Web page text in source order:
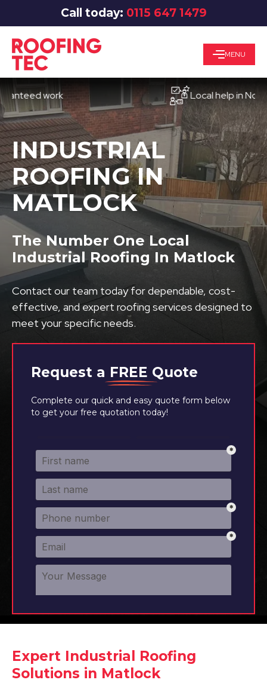
Call today: 0115 647 1479
MENU
work Local help in
Request a FREE Quote
Complete our quick and easy quote form below
to get your free quotation today!
INDUSTRIAL
ROOFING IN
MATLOCK
The Number One Local
Industrial Roofing In Matlock
Contact our team today for dependable, cost-
effective, and expert roofing services designed to
meet your specific needs.
Expert Industrial Roofing
Solutions in Matlock